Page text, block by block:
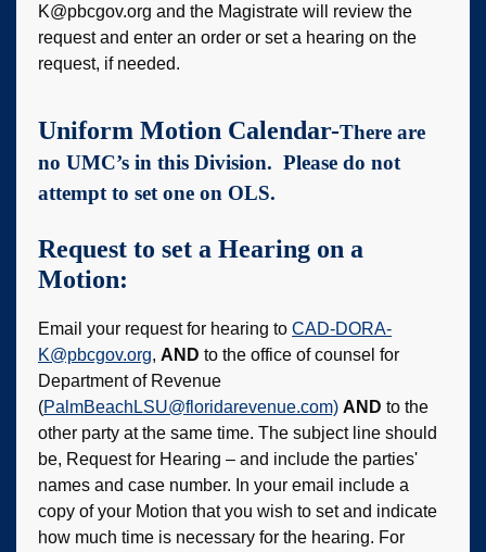
K@pbcgov.org and the Magistrate will review the
request and enter an order or set a hearing on the
request, if needed.
Uniform Motion Calendar-There are
no UMC’s in this Division. Please do not
attempt to set one on OLS.
Request to set a Hearing on a
Motion:
Email your request for hearing to CAD-DORA-
K@pbcgov.org, AND to the office of counsel for
Department of Revenue
(PalmBeachLSU@floridarevenue.com) AND to the
other party at the same time. The subject line should
be, Request for Hearing – and include the parties'
names and case number. In your email include a
copy of your Motion that you wish to set and indicate
how much time is necessary for the hearing. For